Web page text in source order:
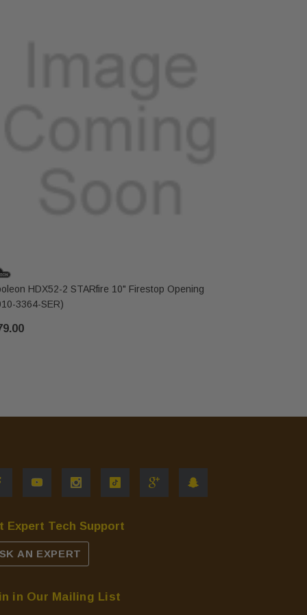
HDX52-2 STARfire 10" Firestop Opening
3364-SER)
Expert Tech Support
AN EXPERT
in Our Mailing List